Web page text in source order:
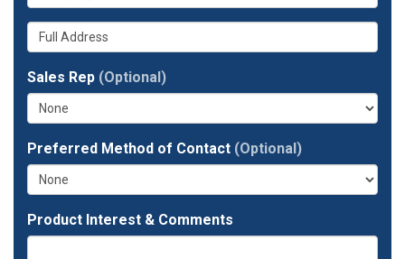
phone
number?
is
your
company?
Whats
your
full
address?
Sales Rep (Optional)
Preferred Method of Contact (Optional)
Product Interest & Comments